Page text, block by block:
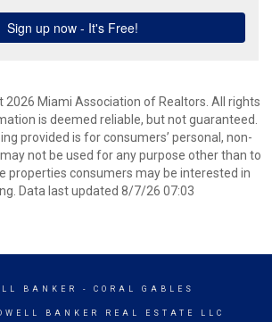
2026 Miami Association of Realtors. All rights
is deemed reliable, but not guaranteed.
provided is for consumers’ personal, non-
not be used for any purpose other than to
properties consumers may be interested in
Data last updated 8/7/26 07:03
BANKER - CORAL GABLES
BANKER REAL ESTATE LLC